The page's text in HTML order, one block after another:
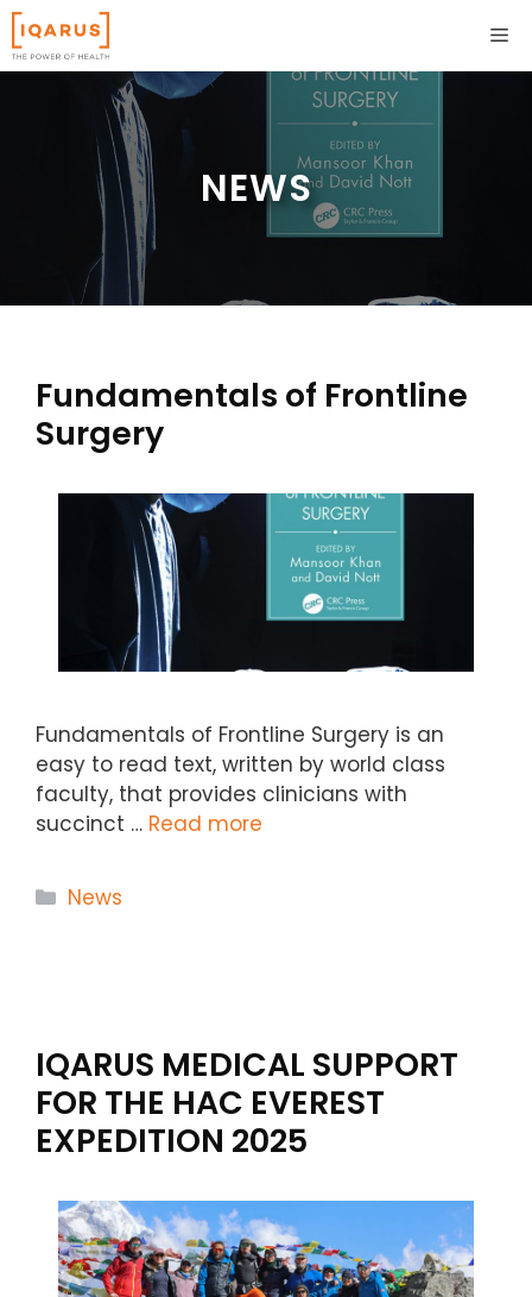
Skip
to
content
NEWS
Fundamentals of Frontline
Surgery
Fundamentals of Frontline Surgery is an
easy to read text, written by world class
faculty, that provides clinicians with
succinct … Read more
Categories
News
IQARUS MEDICAL SUPPORT
FOR THE HAC EVEREST
EXPEDITION 2025